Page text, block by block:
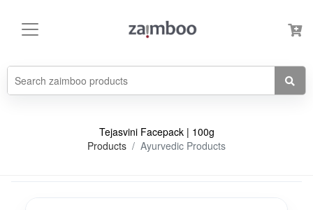
Tejasvini Facepack | 100g
Products
Ayurvedic Products